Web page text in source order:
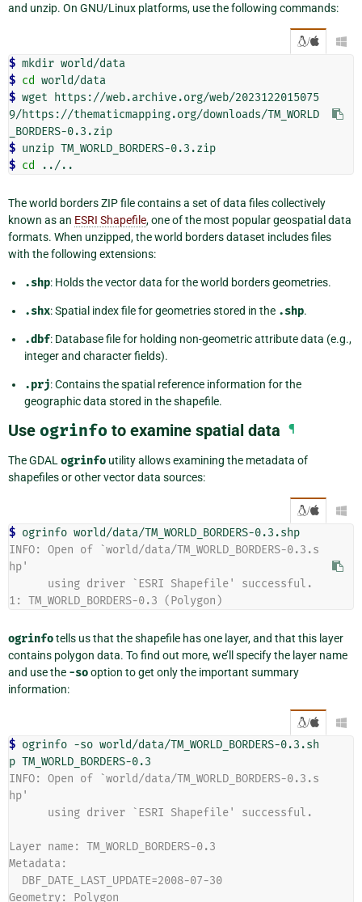
and unzip. On GNU/Linux platforms, use the following commands:
/ 
$ mkdir
$ cd
$ wget
https://web.archive.org/web/2023122015075
9/https://thematicmapping.org/downloads/TM_WORLD
$ unzip
$ cd
The world borders ZIP file contains a set of data files collectively
known as an ESRI Shapefile, one of the most popular geospatial data
formats. When unzipped, the world borders dataset includes files
with the following extensions:
.shp: Holds the vector data for the world borders geometries.
.shx: Spatial index file for geometries stored in the .shp.
.dbf: Database file for holding non-geometric attribute data (e.g.,
integer and character fields).
.prj: Contains the spatial reference information for the
geographic data stored in the shapefile.
Use ogrinfo to examine spatial data ¶
The GDAL ogrinfo utility allows examining the metadata of
shapefiles or other vector data sources:
/ 
$ ogrinfo
INFO: Open of `world/data/TM_WORLD_BORDERS-0.3.s
hp'
      using driver `ESRI Shapefile' successful.
1: TM_WORLD_BORDERS-0.3 (Polygon)
ogrinfotells us that the shapefile has one layer, and that this layer
contains polygon data. To find out more, we’ll specify the layer name
and use the -sooption to get only the important summary
information:
/ 
$ ogrinfo -so world/data/TM_WORLD_BORDERS-0.3.sh
p
INFO: Open of `world/data/TM_WORLD_BORDERS-0.3.s
hp'
      using driver `ESRI Shapefile' successful.
Layer name: TM_WORLD_BORDERS-0.3
Metadata:
  DBF_DATE_LAST_UPDATE=2008-07-30
Geometry: Polygon